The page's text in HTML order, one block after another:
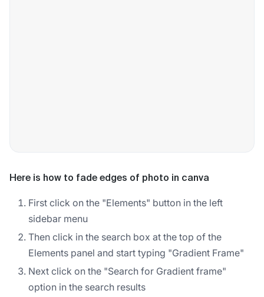
Here is how to fade edges of photo in canva
First click on the "Elements" button in the left
sidebar menu
Then click in the search box at the top of the
Elements panel and start typing "Gradient Frame"
Next click on the "Search for Gradient frame"
option in the search results